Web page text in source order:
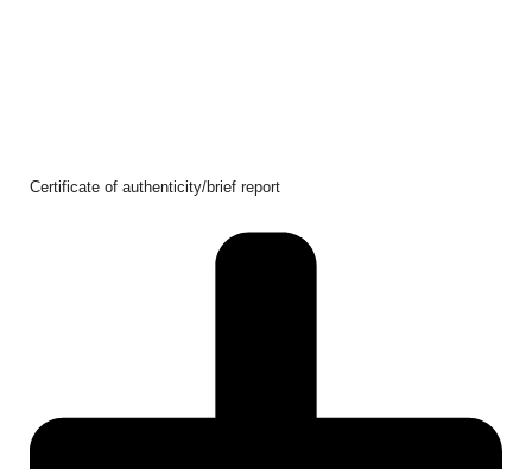
Certificate of authenticity/brief report